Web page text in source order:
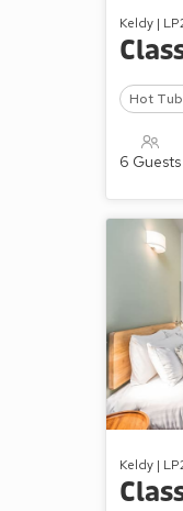
Keldy |
Hot
6 Guests
Keldy |